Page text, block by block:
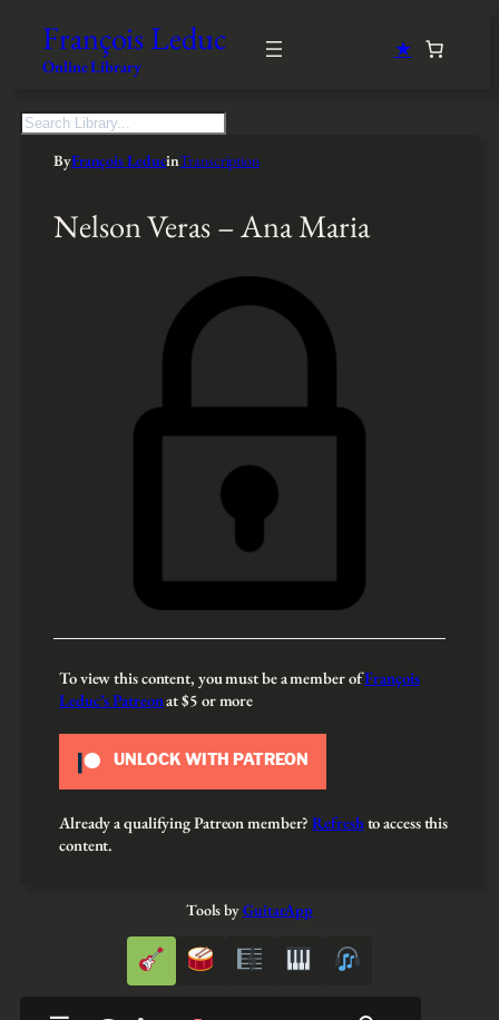
François Leduc
Online Library
★
S
ByFrançois LeducinTranscription
Nelson Veras – Ana Maria
To view this content, you must be a member ofFrançois
Leduc’s Patreonat $5 or more
UNLOCK WITH PATREON
Already a qualifying Patreon member?Refreshto access this
content.
Tools byGuitarApp